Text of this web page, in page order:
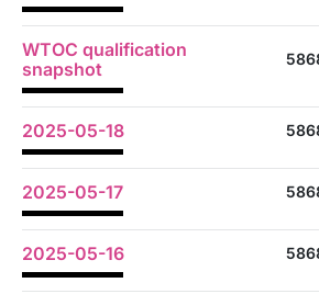
WTOC qualification
snapshot
2025-05-18
2025-05-17
2025-05-16